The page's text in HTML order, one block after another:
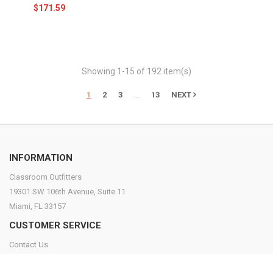
$171.59
Showing 1-15 of 192 item(s)
1 2 3 13 NEXT
INFORMATION
Classroom Outfitters
19301 SW 106th Avenue, Suite 11
Miami, FL 33157
CUSTOMER SERVICE
Contact Us